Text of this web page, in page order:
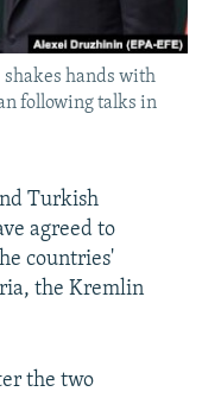
hands with
following talks in
Turkish
agreed to
countries'
the Kremlin
the two